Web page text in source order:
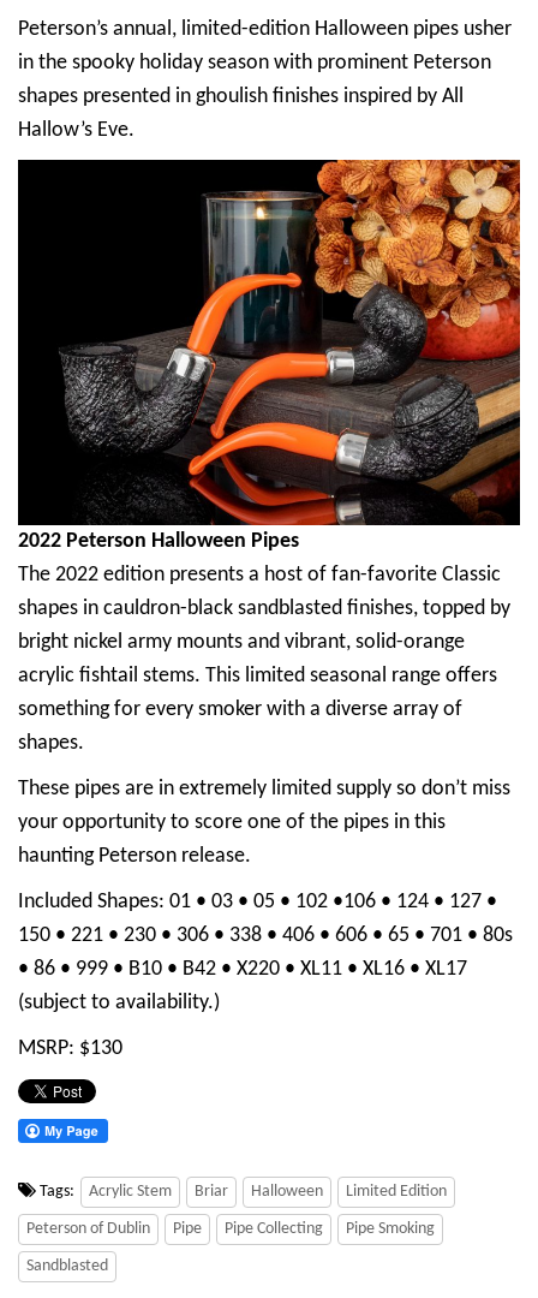
Peterson’s annual, limited-edition Halloween pipes usher
in the spooky holiday season with prominent Peterson
shapes presented in ghoulish finishes inspired by All
Hallow’s Eve.
2022 Peterson Halloween Pipes
The 2022 edition presents a host of fan-favorite Classic
shapes in cauldron-black sandblasted finishes, topped by
bright nickel army mounts and vibrant, solid-orange
acrylic fishtail stems. This limited seasonal range offers
something for every smoker with a diverse array of
shapes.
These pipes are in extremely limited supply so don’t miss
your opportunity to score one of the pipes in this
haunting Peterson release.
Included Shapes: 01 • 03 • 05 • 102 •106 • 124 • 127 •
150 • 221 • 230 • 306 • 338 • 406 • 606 • 65 • 701 • 80s
• 86 • 999 • B10 • B42 • X220 • XL11 • XL16 • XL17
(subject to availability.)
MSRP: $130
Tags: Acrylic Stem Briar Halloween Limited Edition
Peterson of Dublin Pipe Pipe Collecting Pipe Smoking
Sandblasted